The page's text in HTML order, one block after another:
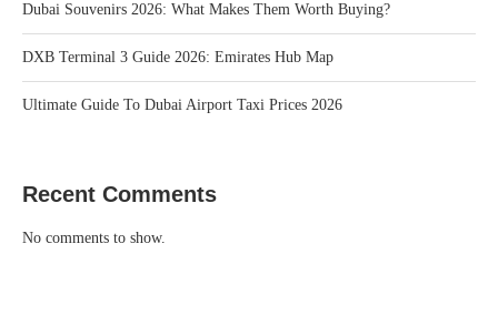
Dubai Souvenirs 2026: What Makes Them Worth Buying?
DXB Terminal 3 Guide 2026: Emirates Hub Map
Ultimate Guide To Dubai Airport Taxi Prices 2026
Recent Comments
No comments to show.